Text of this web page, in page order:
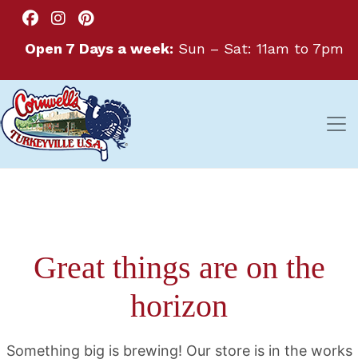
Open 7 Days a week: Sun – Sat: 11am to 7pm
Great things are on the
horizon
Something big is brewing! Our store is in the works